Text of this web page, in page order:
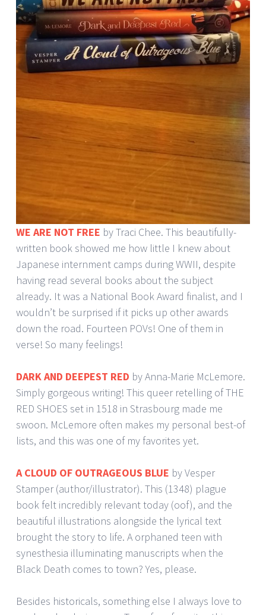
WE ARE NOT FREE by Traci Chee. This beautifully-
written book showed me how little I knew about
Japanese internment camps during WWII, despite
having read several books about the subject
already. It was a National Book Award finalist, and I
wouldn’t be surprised if it picks up other awards
down the road. Fourteen POVs! One of them in
verse! So many feelings!
DARK AND DEEPEST RED by Anna-Marie McLemore.
Simply gorgeous writing! This queer retelling of THE
RED SHOES set in 1518 in Strasbourg made me
swoon. McLemore often makes my personal best-of
lists, and this was one of my favorites yet.
A CLOUD OF OUTRAGEOUS BLUE by Vesper
Stamper (author/illustrator). This (1348) plague
book felt incredibly relevant today (oof), and the
beautiful illustrations alongside the lyrical text
brought the story to life. A orphaned teen with
synesthesia illuminating manuscripts when the
Black Death comes to town? Yes, please.
Besides historicals, something else I always love to